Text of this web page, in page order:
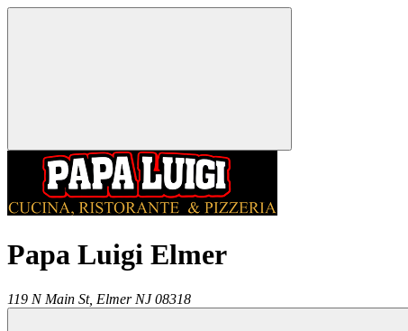
Papa Luigi Elmer
119 N Main St, Elmer NJ 08318